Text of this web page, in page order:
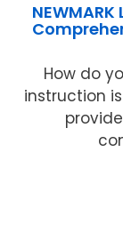
How do
instruction